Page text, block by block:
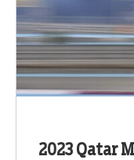
2023 Qatar